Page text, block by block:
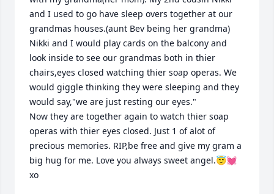
and I used to go have sleep overs together at our
grandmas houses.(aunt Bev being her grandma)
Nikki and I would play cards on the balcony and
look inside to see our grandmas both in thier
chairs,eyes closed watching thier soap operas. We
would giggle thinking they were sleeping and they
would say,"we are just resting our eyes."
Now they are together again to watch thier soap
operas with thier eyes closed. Just 1 of alot of
precious memories. RIP,be free and give my gram a
big hug for me. Love you always sweet angel.😇💓
xo